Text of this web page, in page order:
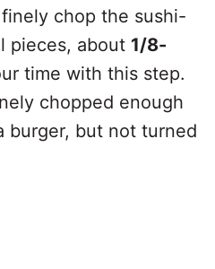
chop the sushi-
pieces, about 1/8-
time with this step.
chopped enough
burger, but not turned